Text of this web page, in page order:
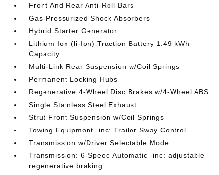
Front And Rear Anti-Roll Bars
Gas-Pressurized Shock Absorbers
Hybrid Starter Generator
Lithium Ion (li-Ion) Traction Battery 1.49 kWh
Capacity
Multi-Link Rear Suspension w/Coil Springs
Permanent Locking Hubs
Regenerative 4-Wheel Disc Brakes w/4-Wheel ABS
Single Stainless Steel Exhaust
Strut Front Suspension w/Coil Springs
Towing Equipment -inc: Trailer Sway Control
Transmission w/Driver Selectable Mode
Transmission: 6-Speed Automatic -inc: adjustable
regenerative braking